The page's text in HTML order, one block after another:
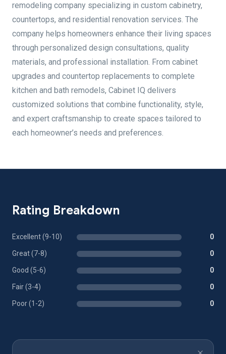
remodeling company specializing in custom cabinetry,
countertops, and residential renovation services. The
company helps homeowners enhance their living spaces
through personalized design consultations, quality
materials, and professional installation. From cabinet
upgrades and countertop replacements to complete
kitchen and bath remodels, Cabinet IQ delivers
customized solutions that combine functionality, style,
and expert craftsmanship to create spaces tailored to
each homeowner’s needs and preferences.
Rating Breakdown
Excellent (9-10) 0
Great (7-8) 0
Good (5-6) 0
Fair (3-4) 0
Poor (1-2) 0